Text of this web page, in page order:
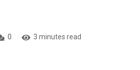
0 3 minutes read